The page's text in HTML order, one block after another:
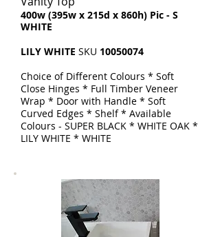
​400w (395w x 215d x 860h) Pic - S
WHITE
LILY WHITE SKU 10050074
Choice of Different Colours * Soft
Close Hinges * Full Timber Veneer
Wrap * Door with Handle * Soft
Curved Edges * Shelf * Available
Colours - SUPER BLACK * WHITE OAK *
LILY WHITE * WHITE